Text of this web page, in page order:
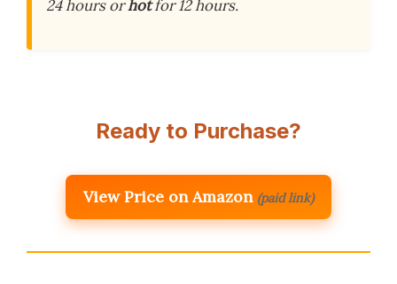
24 hours orhotfor 12 hours.
Ready to Purchase?
View Price on Amazon (paid link)